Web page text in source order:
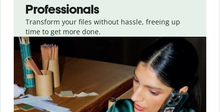
Professionals
Transform your files without hassle, freeing up
time to get more done.